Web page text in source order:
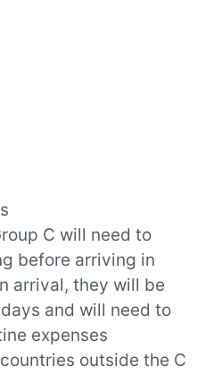
C will need to
before arriving in
arrival, they will be
and will need to
expenses
outside the C